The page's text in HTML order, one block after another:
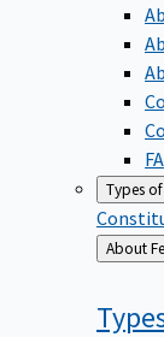
Types
Back
to